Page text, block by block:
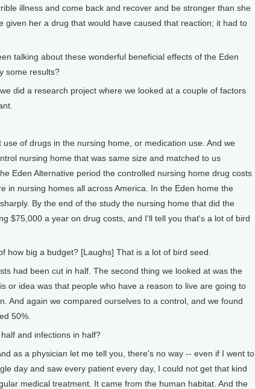
illness and come back and recover and be stronger than she
given her a drug that would have caused that reaction; it had to
talking about these wonderful beneficial effects of the Eden
some results?
did a research project where we looked at a couple of factors
use of drugs in the nursing home, or medication use. And we
nursing home that was same size and matched to us
Eden Alternative period the controlled nursing home drug costs
in nursing homes all across America. In the Eden home the
By the end of the study the nursing home that did the
$75,000 a year on drug costs, and I'll tell you that's a lot of bird
how big a budget? [Laughs] That is a lot of bird seed.
had been cut in half. The second thing we looked at was the
or idea was that people who have a reason to live are going to
And again we compared ourselves to a control, and we found
50%.
and infections in half?
as a physician let me tell you, there's no way -- even if I went to
day and saw every patient every day, I could not get that kind
medical treatment. It came from the human habitat. And the